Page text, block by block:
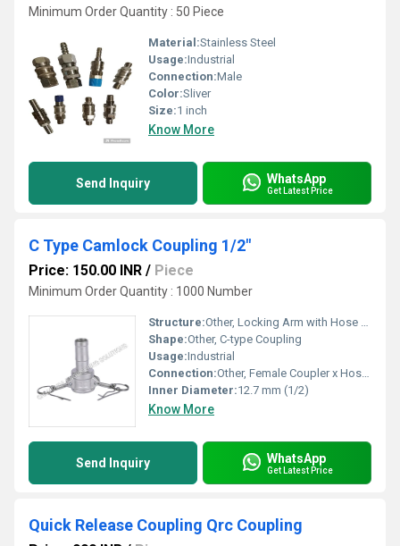
Minimum Order Quantity : 50 Piece
Material:Stainless Steel
Usage:Industrial
Connection:Male
Color:Sliver
Size:1 inch
Know More
Send Inquiry WhatsApp
Get Latest Price
C Type Camlock Coupling 1/2"
Price: 150.00 INR / Piece
Minimum Order Quantity : 1000 Number
Structure:Other, Locking Arm with Hose Shank End
Shape:Other, C-type Coupling
Usage:Industrial
Connection:Other, Female Coupler x Hose Shank
Inner Diameter:12.7 mm (1/2)
Know More
Send Inquiry WhatsApp
Get Latest Price
Quick Release Coupling Qrc Coupling